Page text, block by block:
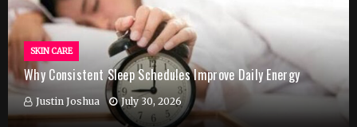
SKIN CARE
Why Consistent Sleep Schedules Improve Daily Energy
Justin Joshua July 30, 2026